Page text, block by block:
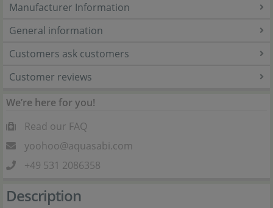
Manufacturer Information
General information
Customers ask customers
Customer reviews
We’re here for you!
Read our FAQ
yoohoo@aquasabi.com
+49 531 2086358
Description